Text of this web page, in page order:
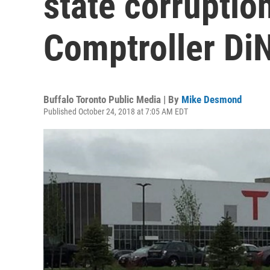
Comptroller
Buffalo Toronto Public Media | By Mike Desmond
Published October 24, 2018 at 7:05 AM EDT